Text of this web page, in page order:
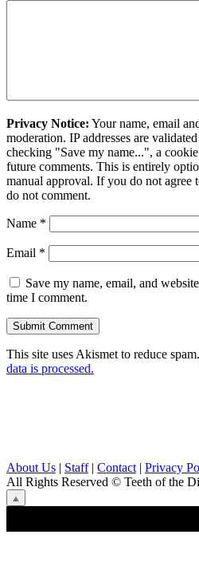
Privacy Notice: Your name, email
moderation. IP addresses are
checking "Save my name...", a
future comments. This is entirely
manual approval. If you do not agree
do not comment.
Name *
Email *
Save my name, email, and
time I comment.
This site uses Akismet to reduce spam.
data is processed.
About Us | Staff| Contact | Privacy
All Rights Reserved © Teeth of the
⟁